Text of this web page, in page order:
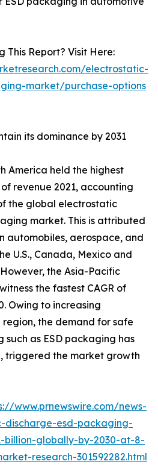
This Report? Visit Here:
electrostatic-
market/purchase-options
its dominance by 2031
America held the highest
revenue 2021, accounting
the global electrostatic
market. This is attributed
automobiles, aerospace, and
U.S., Canada, Mexico and
the Asia-Pacific
the fastest CAGR of
Owing to increasing
the demand for safe
as ESD packaging has
triggered the market growth
www.prnewswire.com/news-
discharge-esd-packaging-
billion-globally-by-2030-at-8-
research-301592282.html